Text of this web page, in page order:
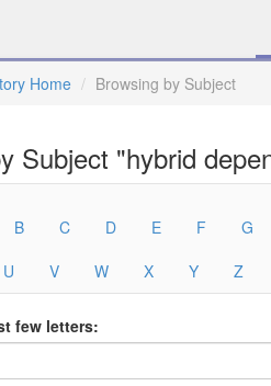
Home Browsing by Subject
Subject "hybrid
B C D E F G
U V W X Y Z
few letters: